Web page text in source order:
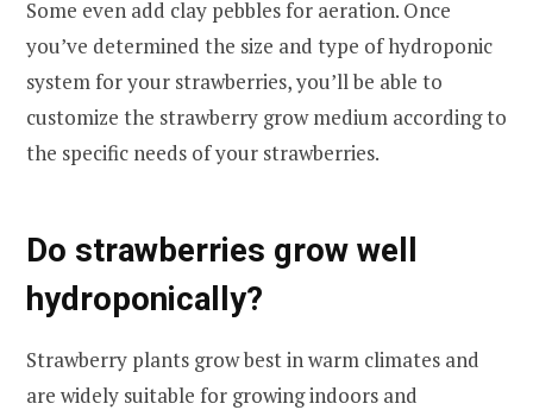
Some even add clay pebbles for aeration. Once
you’ve determined the size and type of hydroponic
system for your strawberries, you’ll be able to
customize the strawberry grow medium according to
the specific needs of your strawberries.
Do strawberries grow well
hydroponically?
Strawberry plants grow best in warm climates and
are widely suitable for growing indoors and